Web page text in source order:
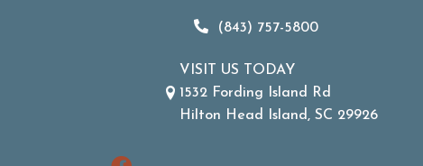
(843) 757-5800
VISIT US TODAY
1532 Fording Island Rd
Hilton Head Island, SC 29926